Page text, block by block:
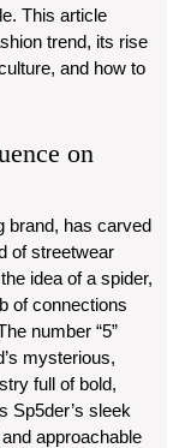
This article
trend, its rise
and how to
on
brand, has carved
of streetwear
idea of a spider,
of connections
number “5”
mysterious,
full of bold,
Sp5der’s sleek
approachable